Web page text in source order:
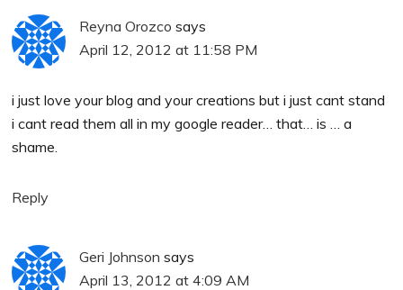
Reyna Orozco says
April 12, 2012 at 11:58 PM
i just love your blog and your creations but i just cant stand
i cant read them all in my google reader… that… is … a
shame.
Reply
Geri Johnson says
April 13, 2012 at 4:09 AM